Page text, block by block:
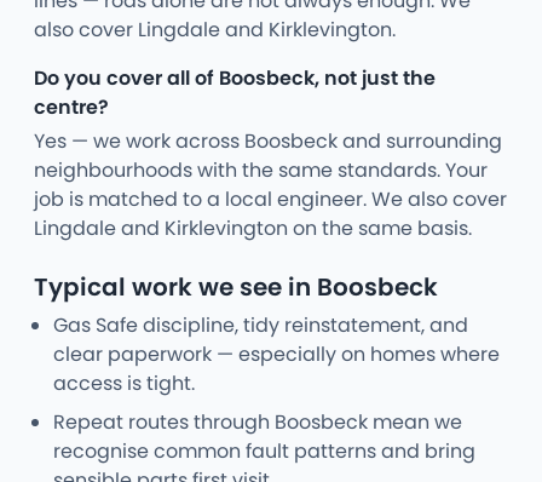
also cover Lingdale and Kirklevington.
Do you cover all of Boosbeck, not just the
centre?
Yes — we work across Boosbeck and surrounding
neighbourhoods with the same standards. Your
job is matched to a local engineer. We also cover
Lingdale and Kirklevington on the same basis.
Typical work we see in Boosbeck
Gas Safe discipline, tidy reinstatement, and
clear paperwork — especially on homes where
access is tight.
Repeat routes through Boosbeck mean we
recognise common fault patterns and bring